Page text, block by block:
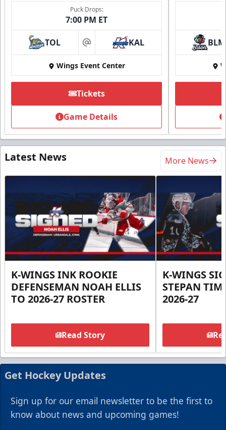
Puck Drops:
7:00 PM ET
TOL at KAL
Wings Event Center
Tickets
Game Details
BLM
Latest News More News
K-WINGS INK ROOKIE
DEFENSEMAN NOAH ELLIS
TO 2026-27 ROSTER
Read Story
K-WINGS
STEPAN
2026-27
Get Hockey Updates
Sign up for our email newsletter to be the first to
know about news and upcoming games!